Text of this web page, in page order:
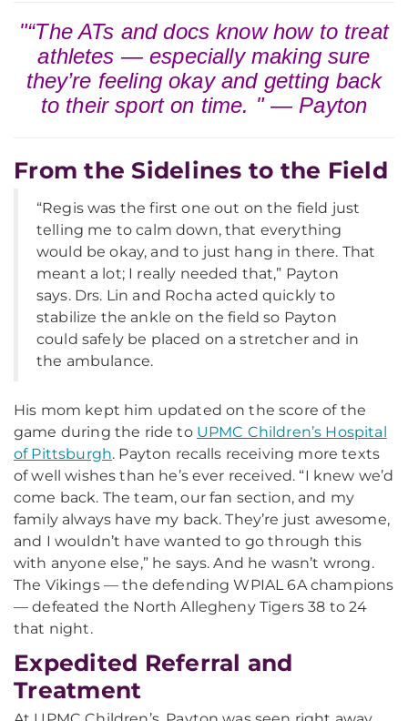
"“The ATs and docs know how to treat
athletes — especially making sure
they’re feeling okay and getting back
to their sport on time. " — Payton
From the Sidelines to the Field
“Regis was the first one out on the field just
telling me to calm down, that everything
would be okay, and to just hang in there. That
meant a lot; I really needed that,” Payton
says. Drs. Lin and Rocha acted quickly to
stabilize the ankle on the field so Payton
could safely be placed on a stretcher and in
the ambulance.
His mom kept him updated on the score of the
game during the ride to UPMC Children’s Hospital
of Pittsburgh. Payton recalls receiving more texts
of well wishes than he’s ever received. “I knew we’d
come back. The team, our fan section, and my
family always have my back. They’re just awesome,
and I wouldn’t have wanted to go through this
with anyone else,” he says. And he wasn’t wrong.
The Vikings — the defending WPIAL 6A champions
— defeated the North Allegheny Tigers 38 to 24
that night.
Expedited Referral and
Treatment